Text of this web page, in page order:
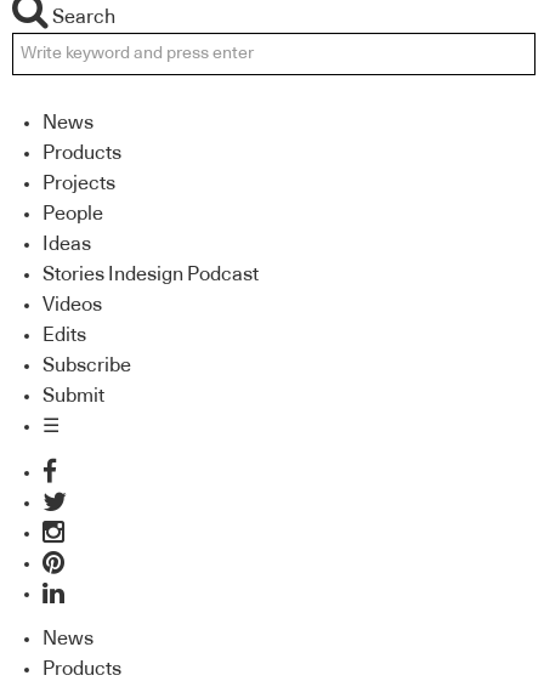
Search
News
Products
Projects
People
Ideas
Stories Indesign Podcast
Videos
Edits
Subscribe
Submit
☰
News
Products